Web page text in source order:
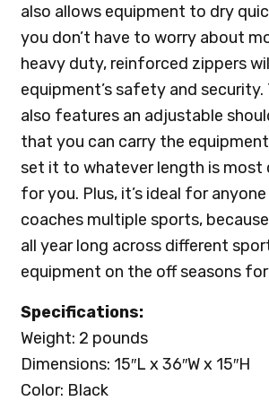
also allows equipment to dry
you don’t have to worry about
heavy duty, reinforced zippers
equipment’s safety and security.
also features an adjustable
that you can carry the
set it to whatever length is
for you. Plus, it’s ideal for
coaches multiple sports,
all year long across different
equipment on the off seasons
Specifications:
Weight: 2 pounds
Dimensions: 15″L x 36″W x 15″H
Color: Black